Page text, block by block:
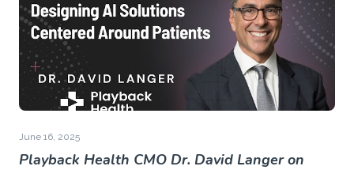
June 16, 2025
Playback Health CMO Dr. David Langer on